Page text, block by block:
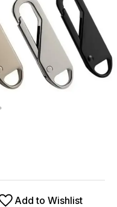
Add to Wishlist